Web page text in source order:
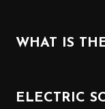
WHAT IS
ELECTRIC